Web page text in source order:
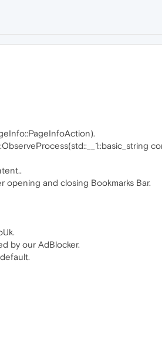
and closing Bookmarks Bar.
by our AdBlocker.